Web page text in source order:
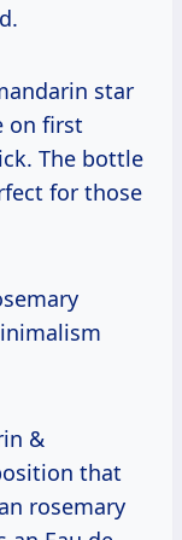
star
on first
The bottle
for those
&
that
rosemary